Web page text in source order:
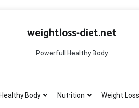
weightloss-diet.net
Powerfull Healthy Body
Healthy Body Nutrition Weight Loss